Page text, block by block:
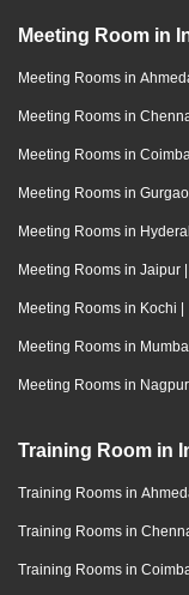
Meeting Room in
Meeting Rooms in
Meeting Rooms in
Meeting Rooms in
Meeting Rooms in
Meeting Rooms in
Meeting Rooms in Jaipur |
Meeting Rooms in Kochi |
Meeting Rooms in
Meeting Rooms in Nagpur
Training Room in
Training Rooms in
Training Rooms in
Training Rooms in